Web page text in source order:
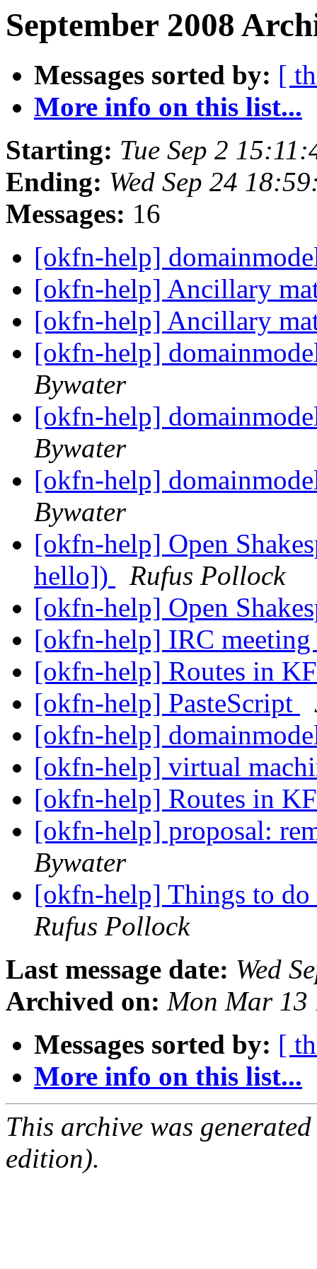
September 2008
Messages sorted by: [
More info on this list...
Starting: Tue Sep 2
Ending: Wed Sep 24
Messages: 16
[okfn-help]
[okfn-help] Ancillary
[okfn-help] Ancillary
[okfn-help]
Bywater
[okfn-help]
Bywater
[okfn-help]
Bywater
[okfn-help] Open
hello])
Rufus Pollock
[okfn-help] Open
[okfn-help] IRC
[okfn-help] Routes in
[okfn-help] PasteScript
[okfn-help]
[okfn-help] virtual
[okfn-help] Routes in
[okfn-help] proposal:
Bywater
[okfn-help] Things to
Rufus Pollock
Last message date: Wed
Archived on: Mon Mar 13
Messages sorted by: [
More info on this list...
This archive was
edition).